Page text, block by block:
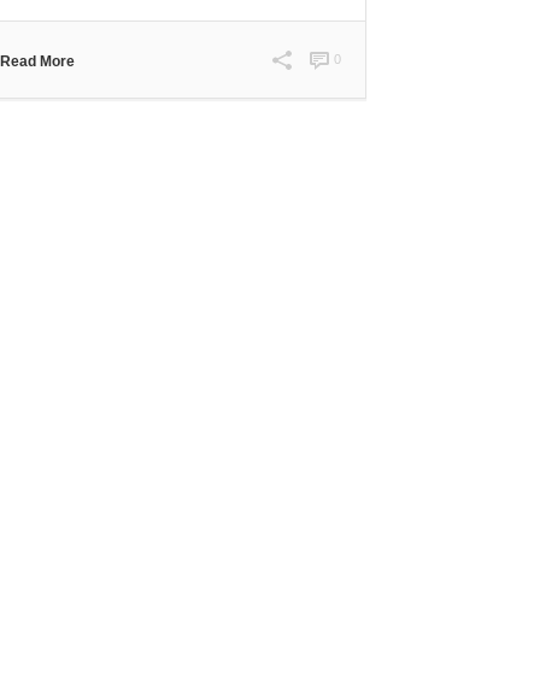
Read More 0